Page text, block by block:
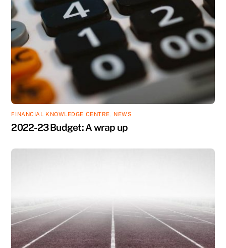
FINANCIAL KNOWLEDGE CENTRE NEWS
2022-23 Budget: A wrap up